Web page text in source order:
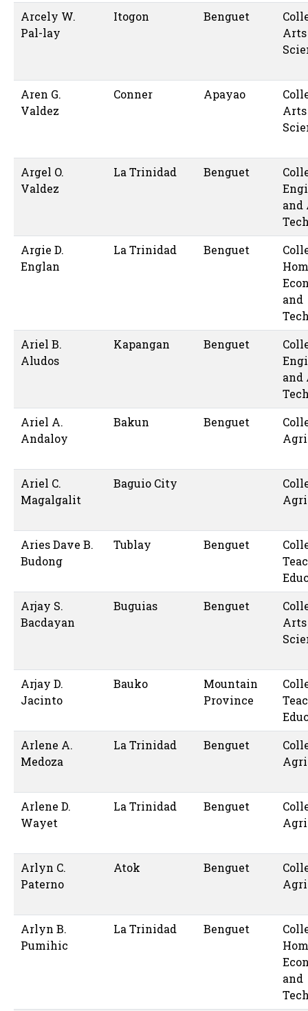
Arcely W.
Pal-lay
Itogon Benguet
Aren G.
Valdez
Conner Apayao
Argel O.
Valdez
La Trinidad Benguet
and
Argie D.
Englan
La Trinidad Benguet
and
Ariel B.
Aludos
Kapangan Benguet
and
Ariel A.
Andaloy
Bakun Benguet
Ariel C.
Magalgalit
Baguio City
Aries Dave B.
Budong
Tublay Benguet
Arjay S.
Bacdayan
Buguias Benguet
Arjay D.
Jacinto
Bauko
Mountain
Province
Arlene A.
Medoza
La Trinidad Benguet
Arlene D.
Wayet
La Trinidad Benguet
Arlyn C.
Paterno
Atok Benguet
Arlyn B.
Pumihic
La Trinidad Benguet
and